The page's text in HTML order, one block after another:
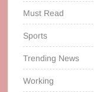
Must Read
Sports
Trending News
Working